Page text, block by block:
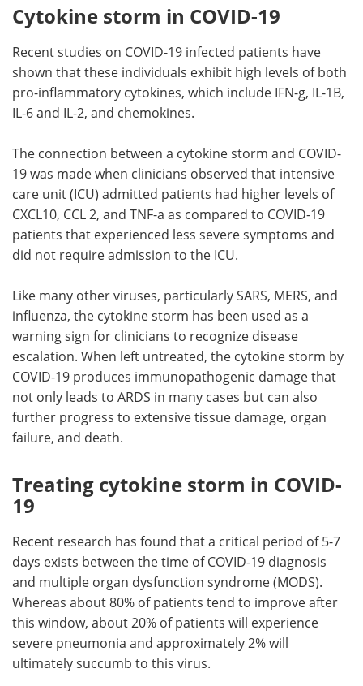
Cytokine storm in COVID-19
Recent studies on COVID-19 infected patients have
shown that these individuals exhibit high levels of both
pro-inflammatory cytokines, which include IFN-g, IL-1B,
IL-6 and IL-2, and chemokines.
The connection between a cytokine storm and COVID-
19 was made when clinicians observed that intensive
care unit (ICU) admitted patients had higher levels of
CXCL10, CCL 2, and TNF-a as compared to COVID-19
patients that experienced less severe symptoms and
did not require admission to the ICU.
Like many other viruses, particularly SARS, MERS, and
influenza, the cytokine storm has been used as a
warning sign for clinicians to recognize disease
escalation. When left untreated, the cytokine storm by
COVID-19 produces immunopathogenic damage that
not only leads to ARDS in many cases but can also
further progress to extensive tissue damage, organ
failure, and death.
Treating cytokine storm in COVID-
19
Recent research has found that a critical period of 5-7
days exists between the time of COVID-19 diagnosis
and multiple organ dysfunction syndrome (MODS).
Whereas about 80% of patients tend to improve after
this window, about 20% of patients will experience
severe pneumonia and approximately 2% will
ultimately succumb to this virus.